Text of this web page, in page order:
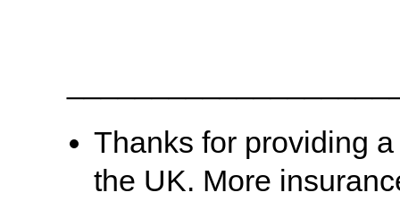
Thanks for providing
the UK. More